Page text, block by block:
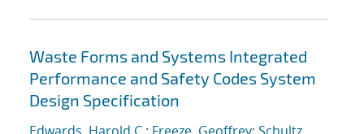
Waste Forms and Systems Integrated
Performance and Safety Codes System
Design Specification